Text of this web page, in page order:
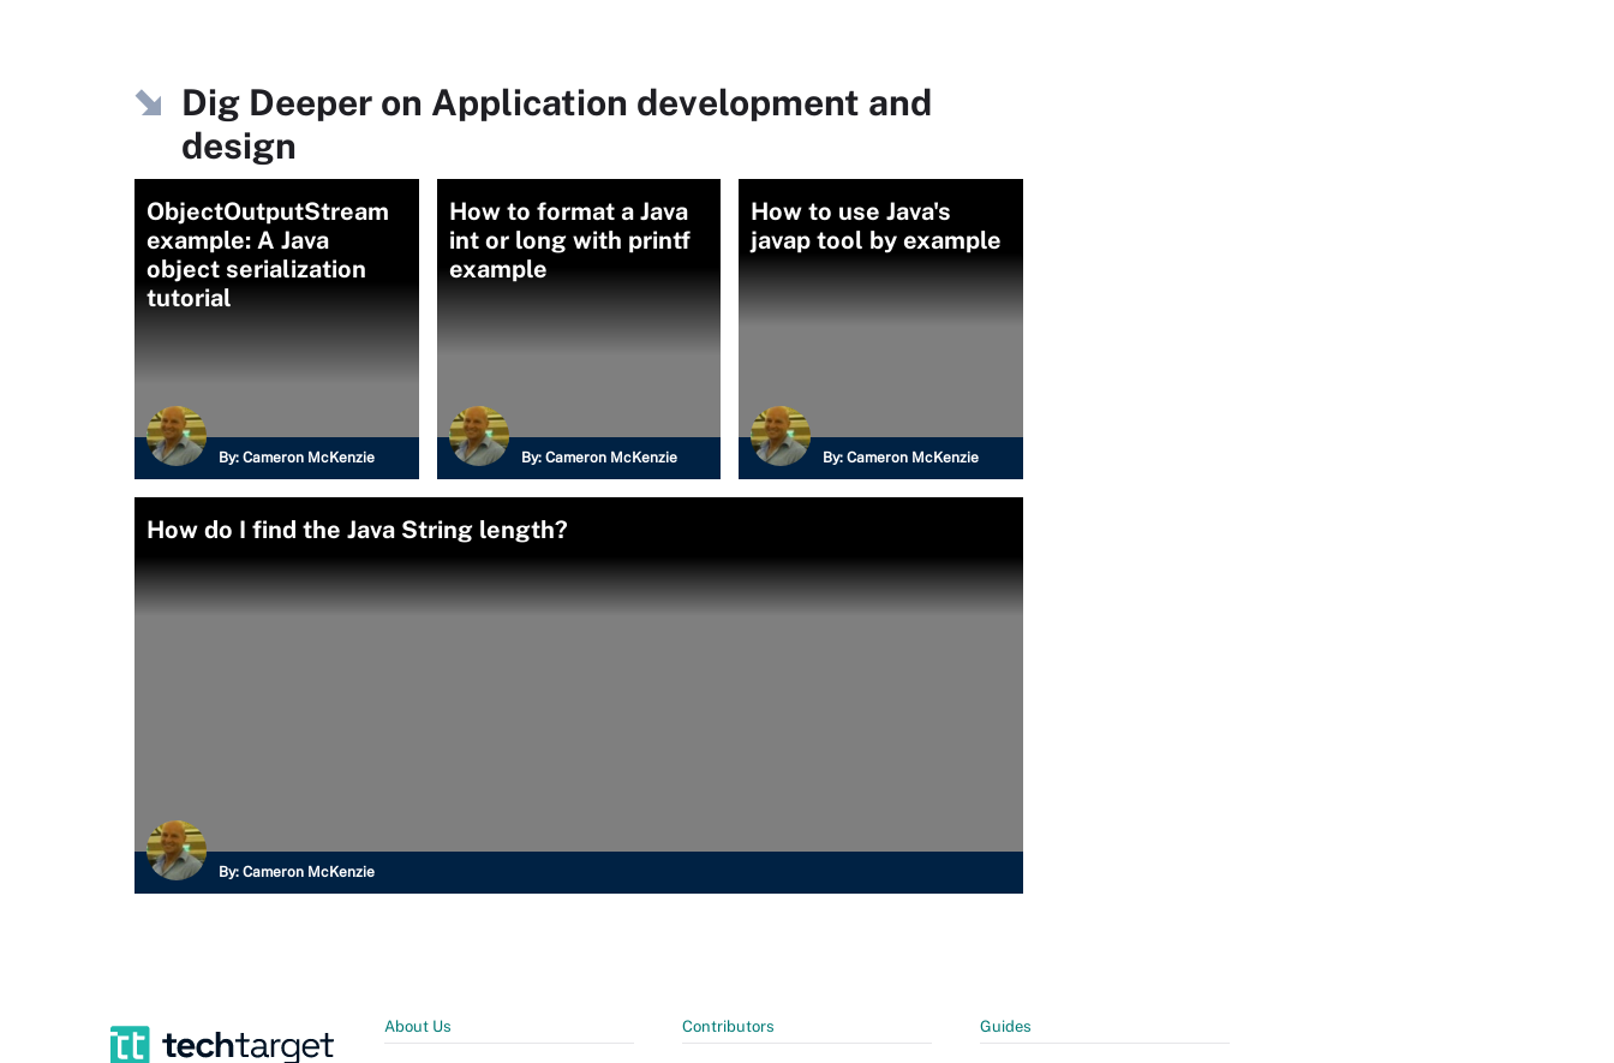
Dig Deeper on Application development and
design
ObjectOutputStream
example: A Java
object serialization
tutorial
By: Cameron McKenzie
How to format a Java
int or long with printf
example
By: Cameron McKenzie
How to use Java's
javap tool by example
By:Cameron McKenzie
How do I find the Java String length?
By: Cameron McKenzie
About Us Contributors Guides